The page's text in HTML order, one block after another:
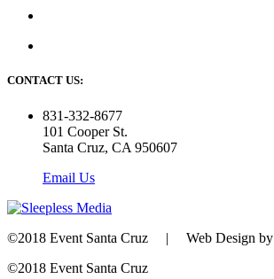
CONTACT US:
831-332-8677
101 Cooper St.
Santa Cruz, CA 950607
Email Us
©2018 Event Santa Cruz | Web Design by
©2018 Event Santa Cruz